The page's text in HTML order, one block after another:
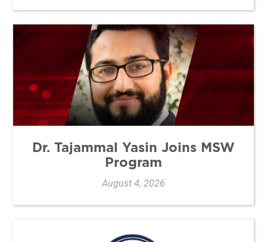
Dr. Tajammal Yasin Joins MSW
Program
August 4, 2026